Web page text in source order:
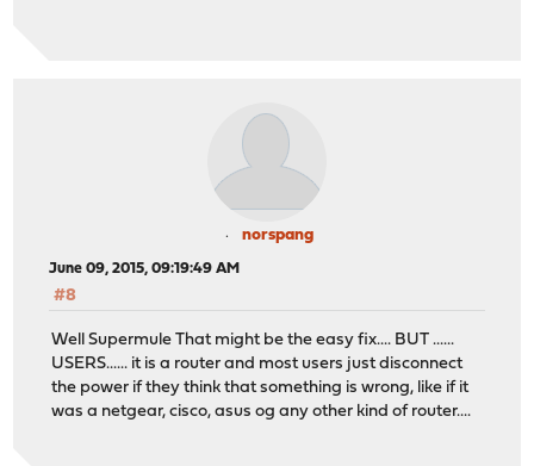
norspang
June 09, 2015, 09:19:49 AM
#8
Well Supermule That might be the easy fix.... BUT ......
USERS...... it is a router and most users just disconnect
the power if they think that something is wrong, like if it
was a netgear, cisco, asus og any other kind of router....